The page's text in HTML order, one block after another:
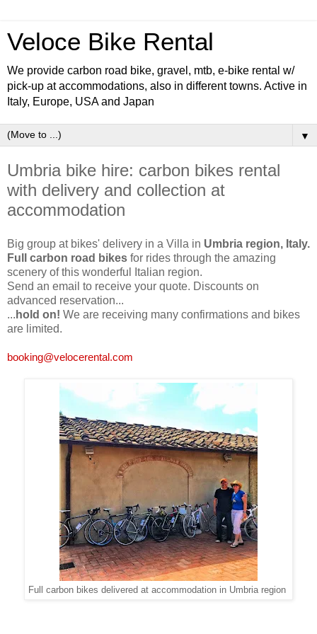
Veloce Bike Rental
We provide carbon road bike, gravel, mtb, e-bike rental w/
pick-up at accommodations, also in different towns. Active in
Italy, Europe, USA and Japan
▼
Umbria bike hire: carbon bikes rental
with delivery and collection at
accommodation
Big group at bikes' delivery in a Villa in Umbria region, Italy.
Full carbon road bikes for rides through the amazing
scenery of this wonderful Italian region.
Send an email to receive your quote. Discounts on
advanced reservation...
... hold on! We are receiving many confirmations and bikes
are limited.
booking@velocerental.com
Full carbon bikes delivered at accommodation in Umbria region